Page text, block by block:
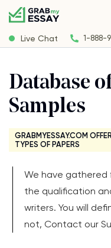
Live Chat 1-888-
Database
Samples
GRABMYESSAY.COM
TYPES OF PAPERS
We have gathered
the qualification
writers. You will
not, Contact our